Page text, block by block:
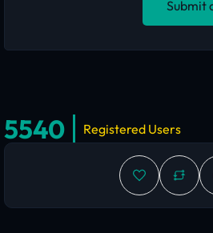
Submit
5540 Registered Users